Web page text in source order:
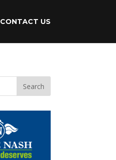
CONTACT US